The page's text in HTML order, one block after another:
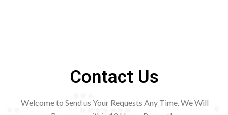
Contact Us
Welcome to Send us Your Requests Any Time. We Will